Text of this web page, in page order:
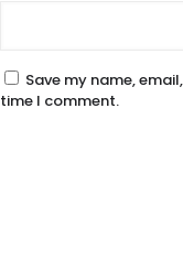
Save my name,
time I comment.